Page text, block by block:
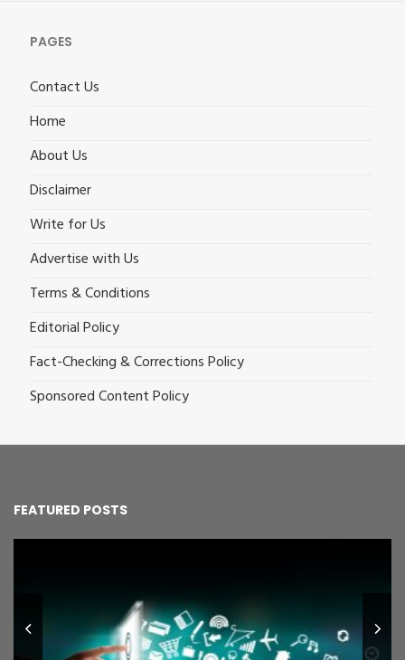
PAGES
Contact Us
Home
About Us
Disclaimer
Write for Us
Advertise with Us
Terms & Conditions
Editorial Policy
Fact-Checking & Corrections Policy
Sponsored Content Policy
FEATURED POSTS